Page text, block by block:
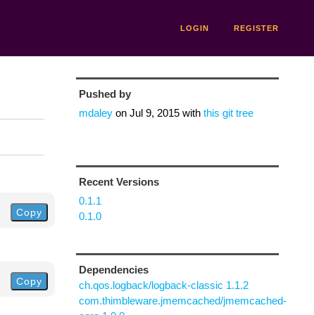
LOGIN REGISTER
Copy
Copy
Pushed by
mdaleyon Jul 9, 2015with this git tree
Recent Versions
0.1.1
0.1.0
Dependencies
ch.qos.logback/logback-classic 1.1.2
com.thimbleware.jmemcached/jmemcached-